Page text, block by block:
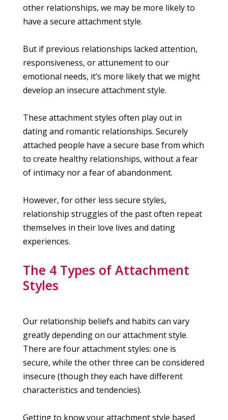
other relationships, we may be more likely to
have a secure attachment style.
But if previous relationships lacked attention,
responsiveness, or attunement to our
emotional needs, it’s more likely that we might
develop an insecure attachment style.
These attachment styles often play out in
dating and romantic relationships. Securely
attached people have a secure base from which
to create healthy relationships, without a fear
of intimacy nor a fear of abandonment.
However, for other less secure styles,
relationship struggles of the past often repeat
themselves in their love lives and dating
experiences.
The 4 Types of Attachment
Styles
Our relationship beliefs and habits can vary
greatly depending on our attachment style.
There are four attachment styles: one is
secure, while the other three can be considered
insecure (though they each have different
characteristics and tendencies).
Getting to know your attachment style based